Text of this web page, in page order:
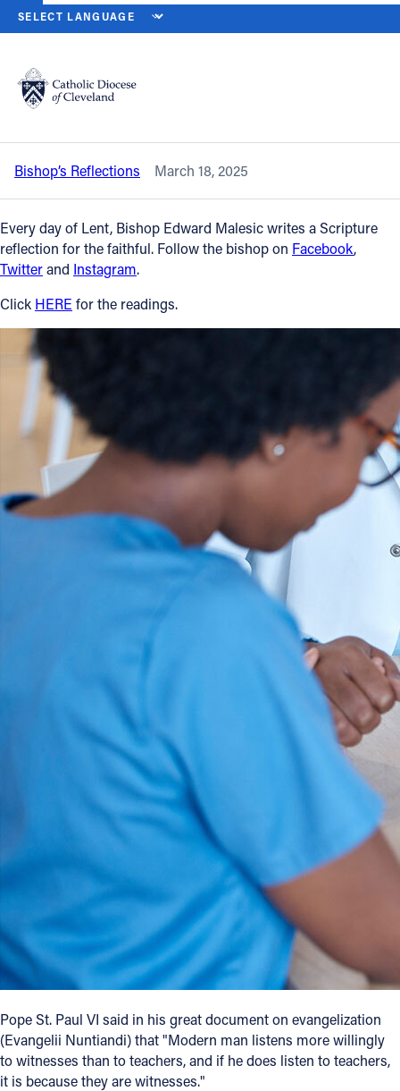
Catholic Life
Join the Faith
Events
News
About
Offices/Departments
Directories
Resources
Contact Information
1404 East 9th Street
Cleveland, OH 44114
(800) 869-6525
FACEBOOK
YOUTUBE
VIMEO
HOME NEWS NEWSROOM
Back to News
Tuesday of the Second Week of Lent –
March 18, 2025
Bishop’s Reflections March 18, 2025
Every day of Lent, Bishop Edward Malesic writes a Scripture
reflection for the faithful. Follow the bishop on Facebook,
Twitterand Instagram.
Click HERE for the readings.
Pope St. Paul VI said in his great document on evangelization
(Evangelii Nuntiandi) that "Modern man listens more willingly
to witnesses than to teachers, and if he does listen to teachers,
it is because they are witnesses."